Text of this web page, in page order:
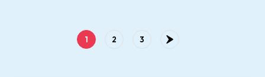
1 2 3